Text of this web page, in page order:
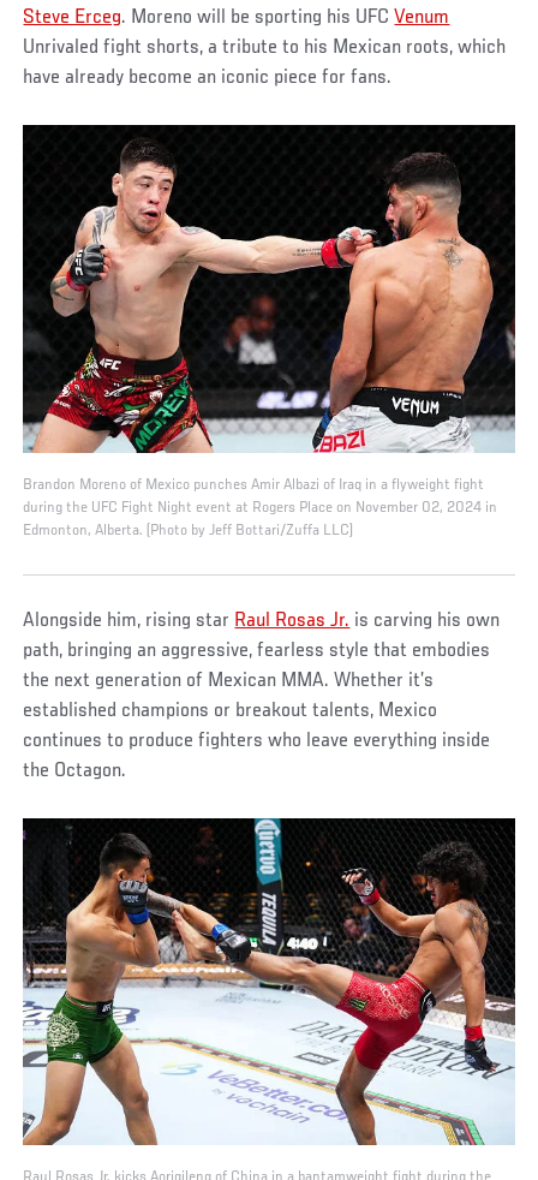
Steve Erceg. Moreno will be sporting his UFCVenum
Unrivaled fight shorts, a tribute to his Mexican roots, which
have already become an iconic piece for fans.
Brandon Moreno of Mexico punches Amir Albazi of Iraq in a flyweight fight
during the UFC Fight Night event at Rogers Place on November 02, 2024 in
Edmonton, Alberta. (Photo by Jeff Bottari/Zuffa LLC)
Alongside him, rising star Raul Rosas Jr. is carving his own
path, bringing an aggressive, fearless style that embodies
the next generation of Mexican MMA. Whether it’s
established champions or breakout talents, Mexico
continues to produce fighters who leave everything inside
the Octagon.